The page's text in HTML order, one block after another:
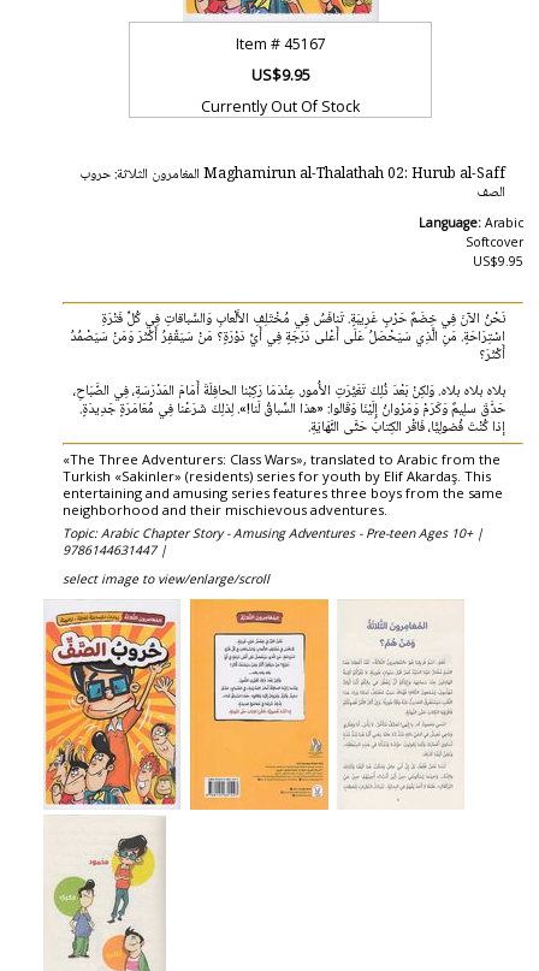
Item #45167
US$9.95
Currently Out Of Stock
Maghamirun al-Thalathah 02: Hurub al-Saff المغامرون الثلاثة: حروب
الصف
Language: Arabic
Softcover
US$9.95
نَحْنُ الآنَ فِي خِضَمٌ حَرْبٍ غَرِيبَةٍ. تَنافَسُ فِي مُخْتَلِفِ الأَلْعابِ وَالسَّباقاتِ فِي كُلِّ فَتْرَةِ
اسْتِرَاحَةٍ. مَنِ الَّذِي سَيَحْصَلُ عَلَى أَعْلى دَرَجَةٍ فِي أَيِّ دَوْرَةٍ؟ مَنْ سَيَقْفِرُ أَكْثَرَ وَمَنْ سَيَصْمُدُ
أَكْثَرَ؟
بلاہ بلاہ بلاه. وَلكِنْ بَعْدَ ذُلِكَ تَغَيَّرَتِ الأُمور. عِنْدَمَا رَكِبْنا الحافِلَةَ أَمَامَ المَدْرَسَةِ، فِي الصَّبَاحِ،
حَدَّقَ سلِيمٌ وَكَرَمْ وَمَرْوانُ إِلَيْنَا وَقَالوا: «هذا السِّباقُ لَنا!». لِذلِكَ شَرَعْنا فِي مُعَامَرَةٍ جَدِيدَةٍ.
إذا كُنْتَ فُضولِيًّا، فَاقْر الكِتابَ حَتَّى النَّهَايَةِ.
«The Three Adventurers: Class Wars», translated to Arabic from the
Turkish «Sakinler» (residents) series for youth by Elif Akardaş. This
entertaining and amusing series features three boys from the same
neighborhood and their mischievous adventures.
Topic: Arabic Chapter Story - Amusing Adventures - Pre-teen Ages 10+ |
9786144631447 |
select image to view/enlarge/scroll